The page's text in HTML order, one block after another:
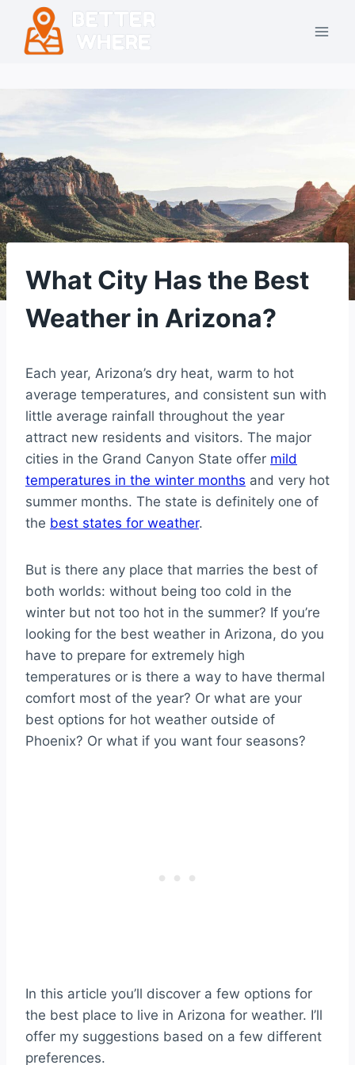
content
What City Has the Best
Weather in Arizona?
Each year, Arizona’s dry heat, warm to hot
average temperatures, and consistent sun with
little average rainfall throughout the year
attract new residents and visitors. The major
cities in the Grand Canyon State offer mild
temperatures in the winter months and very hot
summer months. The state is definitely one of
the best states for weather.
But is there any place that marries the best of
both worlds: without being too cold in the
winter but not too hot in the summer? If you’re
looking for the best weather in Arizona, do you
have to prepare for extremely high
temperatures or is there a way to have thermal
comfort most of the year? Or what are your
best options for hot weather outside of
Phoenix? Or what if you want four seasons?
In this article you’ll discover a few options for
the best place to live in Arizona for weather. I’ll
offer my suggestions based on a few different
preferences.